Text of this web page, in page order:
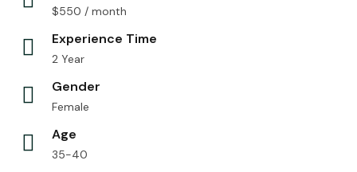
$550 / month
Experience Time
2 Year
Gender
Female
Age
35-40